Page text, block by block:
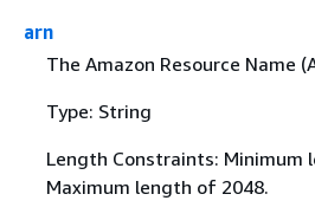
arn
The Amazon Resource Name
Type: String
Length Constraints: Minimum
Maximum length of 2048.